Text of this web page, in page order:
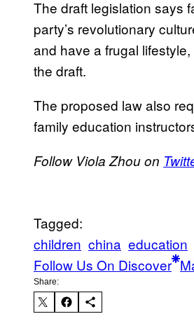
The draft legislation says
party’s revolutionary
and have a frugal
the draft.
The proposed law also
family education
Follow Viola Zhou on
Tagged:
children china education
Follow Us On Discover
Share: